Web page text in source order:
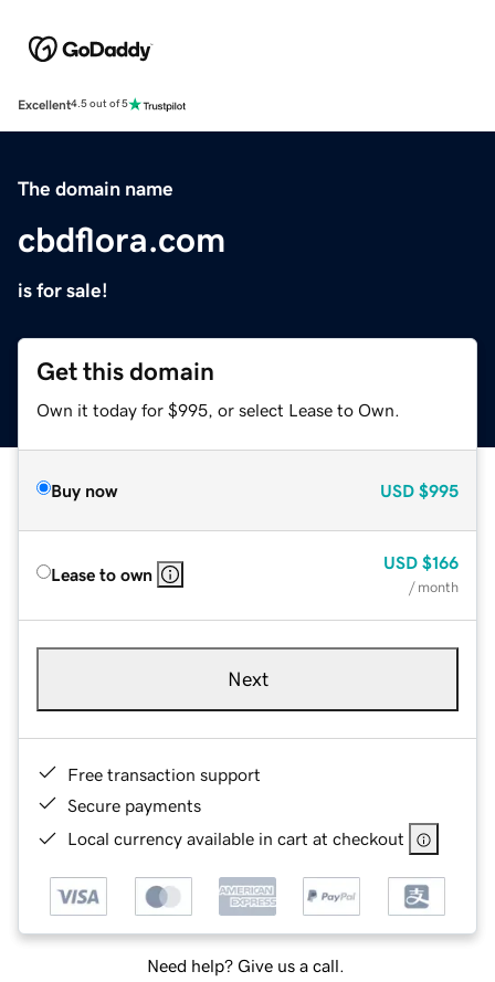
Excellent4.5 out of 5
The domain name
cbdflora.com
is for sale!
Get this domain
Own it today for $995, or select Lease to Own.
Buy now USD $995
Lease to own
USD $166
/ month
Next
Free transaction support
Secure payments
Local currency available in cart at checkout
Need help? Give us a call.